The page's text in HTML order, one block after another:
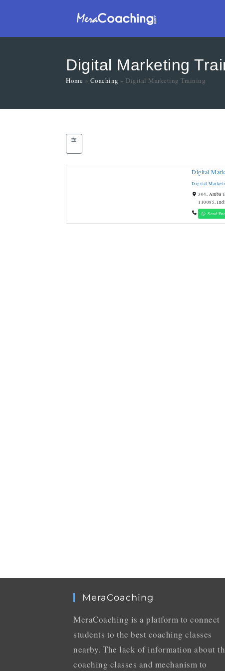
Digital Marketing
Home » Coaching » Digital Marketing Training
Digital
Digital
304, Amba
110085,
Send
MeraCoaching
MeraCoaching is a platform to connect
students to the best coaching classes
nearby. The lack of information about
coaching classes and mechanism to